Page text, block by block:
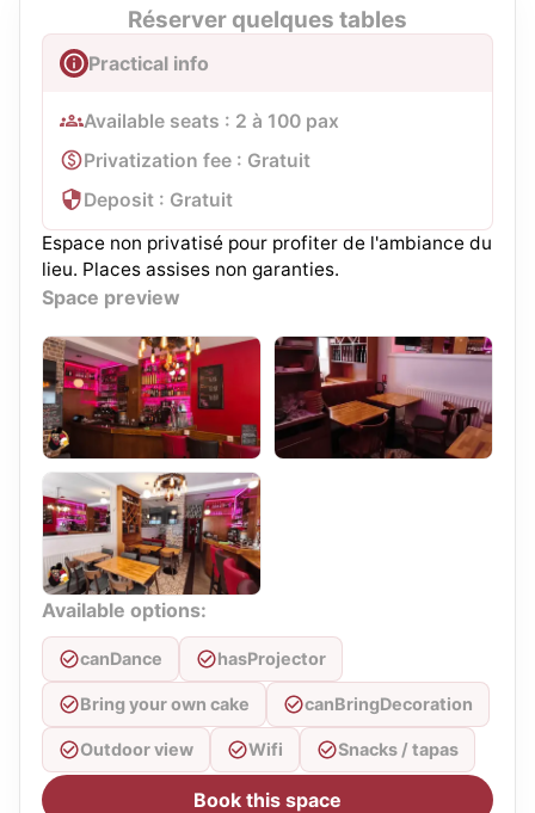
Réserver quelques tables
Practical info
Available seats : 2 à 100 pax
Privatization fee : Gratuit
Deposit : Gratuit
Espace non privatisé pour profiter de l'ambiance du
lieu. Places assises non garanties.
Space preview
Available options:
canDance hasProjector
Bring your own cake canBringDecoration
Outdoor view Wifi Snacks / tapas
Book this space